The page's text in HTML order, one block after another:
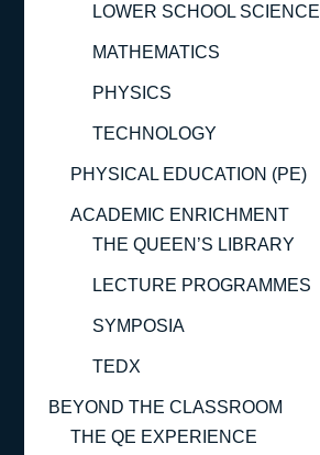
LOWER SCHOOL SCIENCE
MATHEMATICS
PHYSICS
TECHNOLOGY
PHYSICAL EDUCATION (PE)
ACADEMIC ENRICHMENT
THE QUEEN’S LIBRARY
LECTURE PROGRAMMES
SYMPOSIA
TEDX
BEYOND THE CLASSROOM
THE QE EXPERIENCE